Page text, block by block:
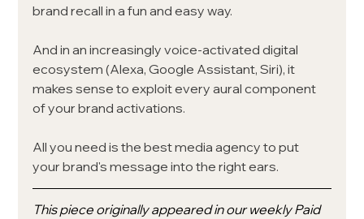
brand recall in a fun and easy way.
And in an increasingly voice-activated digital
ecosystem (Alexa, Google Assistant, Siri), it
makes sense to exploit every aural component
of your brand activations.
All you need is the best media agency to put
your brand's message into the right ears.
This piece originally appeared in our weekly Paid